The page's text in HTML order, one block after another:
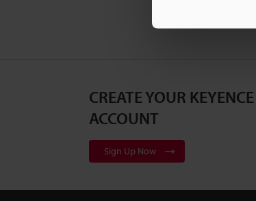
CREATE YOUR KEYENCE
ACCOUNT
Sign Up Now